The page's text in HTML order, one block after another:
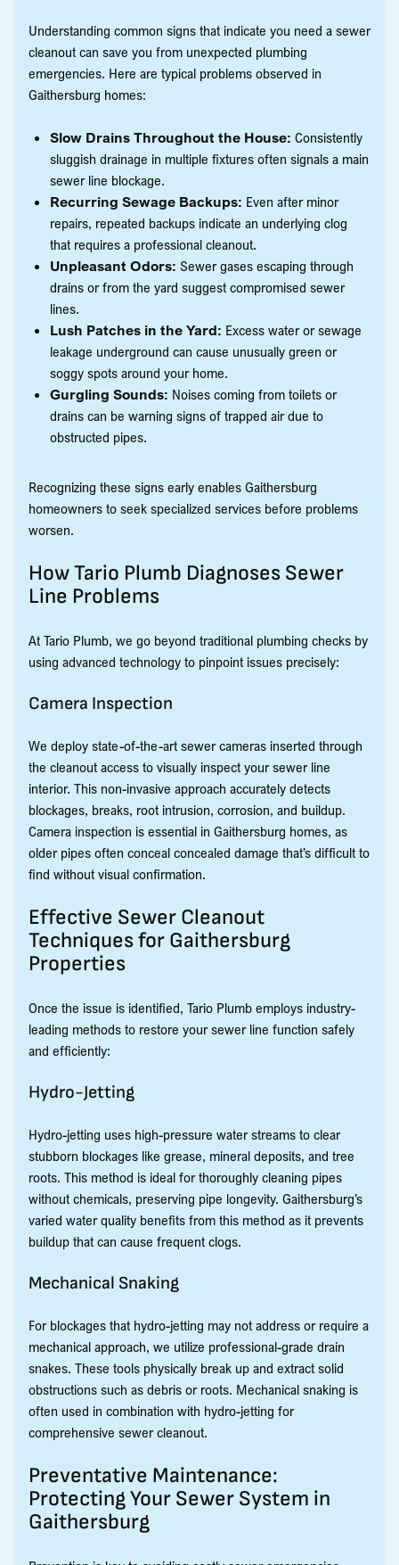
Understanding common signs that indicate you need a sewer
cleanout can save you from unexpected plumbing
emergencies. Here are typical problems observed in
Gaithersburg homes:
Slow Drains Throughout the House: Consistently
sluggish drainage in multiple fixtures often signals a main
sewer line blockage.
Recurring Sewage Backups: Even after minor
repairs, repeated backups indicate an underlying clog
that requires a professional cleanout.
Unpleasant Odors: Sewer gases escaping through
drains or from the yard suggest compromised sewer
lines.
Lush Patches in the Yard: Excess water or sewage
leakage underground can cause unusually green or
soggy spots around your home.
Gurgling Sounds: Noises coming from toilets or
drains can be warning signs of trapped air due to
obstructed pipes.
Recognizing these signs early enables Gaithersburg
homeowners to seek specialized services before problems
worsen.
How Tario Plumb Diagnoses Sewer
Line Problems
At Tario Plumb, we go beyond traditional plumbing checks by
using advanced technology to pinpoint issues precisely:
Camera Inspection
We deploy state-of-the-art sewer cameras inserted through
the cleanout access to visually inspect your sewer line
interior. This non-invasive approach accurately detects
blockages, breaks, root intrusion, corrosion, and buildup.
Camera inspection is essential in Gaithersburg homes, as
older pipes often conceal concealed damage that’s difficult to
find without visual confirmation.
Effective Sewer Cleanout
Techniques for Gaithersburg
Properties
Once the issue is identified, Tario Plumb employs industry-
leading methods to restore your sewer line function safely
and efficiently:
Hydro-Jetting
Hydro-jetting uses high-pressure water streams to clear
stubborn blockages like grease, mineral deposits, and tree
roots. This method is ideal for thoroughly cleaning pipes
without chemicals, preserving pipe longevity. Gaithersburg’s
varied water quality benefits from this method as it prevents
buildup that can cause frequent clogs.
Mechanical Snaking
For blockages that hydro-jetting may not address or require a
mechanical approach, we utilize professional-grade drain
snakes. These tools physically break up and extract solid
obstructions such as debris or roots. Mechanical snaking is
often used in combination with hydro-jetting for
comprehensive sewer cleanout.
Preventative Maintenance:
Protecting Your Sewer System in
Gaithersburg